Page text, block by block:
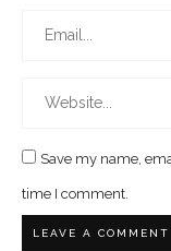
Save my name,
time I comment.